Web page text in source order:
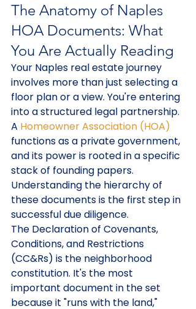
The Anatomy of Naples
HOA Documents: What
You Are Actually Reading
Your Naples real estate journey
involves more than just selecting a
floor plan or a view. You're entering
into a structured legal partnership.
A Homeowner Association (HOA)
functions as a private government,
and its power is rooted in a specific
stack of founding papers.
Understanding the hierarchy of
these documents is the first step in
successful due diligence.
The Declaration of Covenants,
Conditions, and Restrictions
(CC&Rs) is the neighborhood
constitution. It's the most
important document in the set
because it "runs with the land,"